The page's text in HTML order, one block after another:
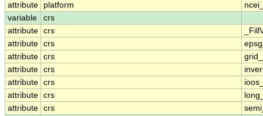
attribute
platform
variable
crs
attribute crs
attribute crs
attribute crs
attribute crs
attribute crs
attribute crs
attribute crs